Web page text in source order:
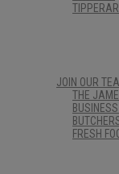
JOIN OUR
THE
FRESH